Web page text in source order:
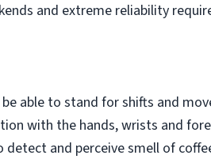
and extreme reliability
able to stand for shifts and
with the hands, wrists and
detect and perceive smell of